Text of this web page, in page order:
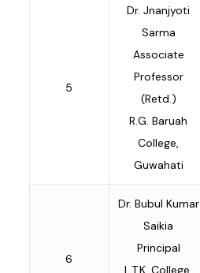
5
Dr. Jnanjyoti
Sarma
Associate
Professor
(Retd.)
R.G. Baruah
College,
Guwahati
6
Dr. Bubul Kumar
Saikia
Principal
L.T.K. College,